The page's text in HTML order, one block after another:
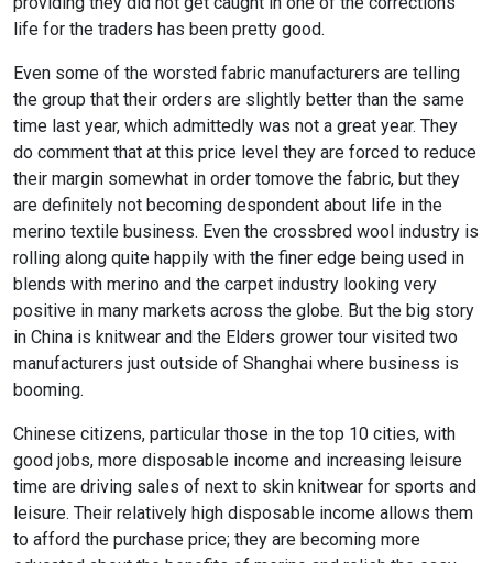
life for the traders has been pretty good.
Even some of the worsted fabric manufacturers are telling
the group that their orders are slightly better than the same
time last year, which admittedly was not a great year. They
do comment that at this price level they are forced to reduce
their margin somewhat in order tomove the fabric, but they
are definitely not becoming despondent about life in the
merino textile business. Even the crossbred wool industry is
rolling along quite happily with the finer edge being used in
blends with merino and the carpet industry looking very
positive in many markets across the globe. But the big story
in China is knitwear and the Elders grower tour visited two
manufacturers just outside of Shanghai where business is
booming.
Chinese citizens, particular those in the top 10 cities, with
good jobs, more disposable income and increasing leisure
time are driving sales of next to skin knitwear for sports and
leisure. Their relatively high disposable income allows them
to afford the purchase price; they are becoming more